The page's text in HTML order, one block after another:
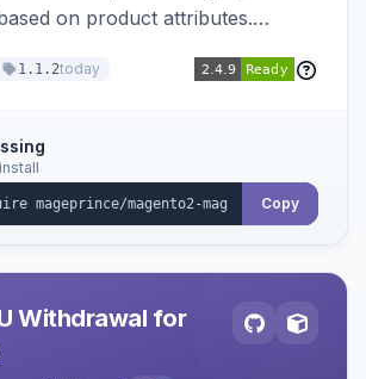
on product attributes.
1.1.2today
Copy
Withdrawal for